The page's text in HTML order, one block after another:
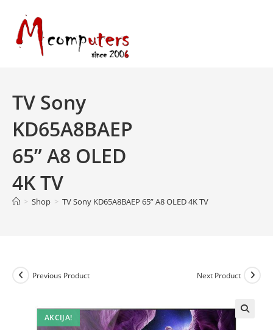
content
TV Sony
KD65A8BAEP
65” A8 OLED
4K TV
> Shop > TV Sony KD65A8BAEP 65” A8 OLED 4K TV
AKCIJA!
Previous Product Next Product